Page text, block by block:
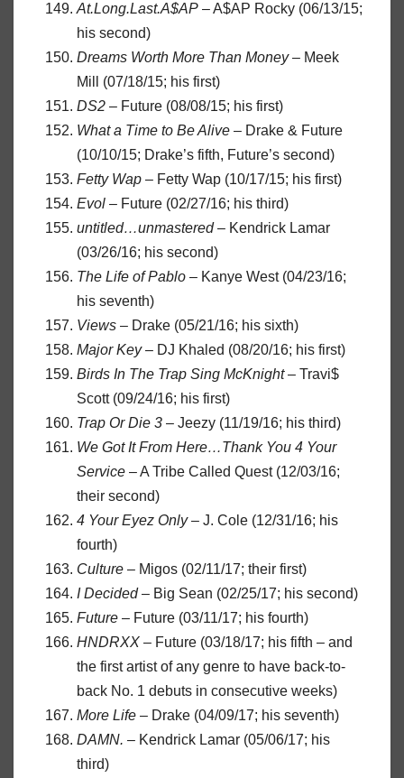
At.Long.Last.A$AP – A$AP Rocky (06/13/15;
his second)
Dreams Worth More Than Money– Meek
Mill (07/18/15; his first)
DS2 – Future (08/08/15; his first)
What a Time to Be Alive – Drake & Future
(10/10/15; Drake’s fifth, Future’s second)
Fetty Wap – Fetty Wap (10/17/15; his first)
Evol – Future (02/27/16; his third)
untitled…unmastered– Kendrick Lamar
(03/26/16; his second)
The Life of Pablo – Kanye West (04/23/16;
his seventh)
Views – Drake (05/21/16; his sixth)
Major Key– DJ Khaled (08/20/16; his first)
Birds In The Trap Sing McKnight– Travi$
Scott (09/24/16; his first)
Trap Or Die 3 – Jeezy (11/19/16; his third)
We Got It From Here…Thank You 4 Your
Service – A Tribe Called Quest (12/03/16;
their second)
4 Your Eyez Only– J. Cole (12/31/16; his
fourth)
Culture – Migos (02/11/17; their first)
I Decided– Big Sean (02/25/17; his second)
Future – Future (03/11/17; his fourth)
HNDRXX – Future (03/18/17; his fifth – and
the first artist of any genre to have back-to-
back No. 1 debuts in consecutive weeks)
More Life – Drake (04/09/17; his seventh)
DAMN. – Kendrick Lamar (05/06/17; his
third)